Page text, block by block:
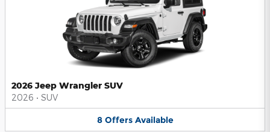
2026 Jeep Wrangler SUV
2026 • SUV
8 Offers Available